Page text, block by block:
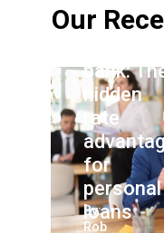
OurCredit
bank:
hidden
rate
for
personal
loans
By:
Rob